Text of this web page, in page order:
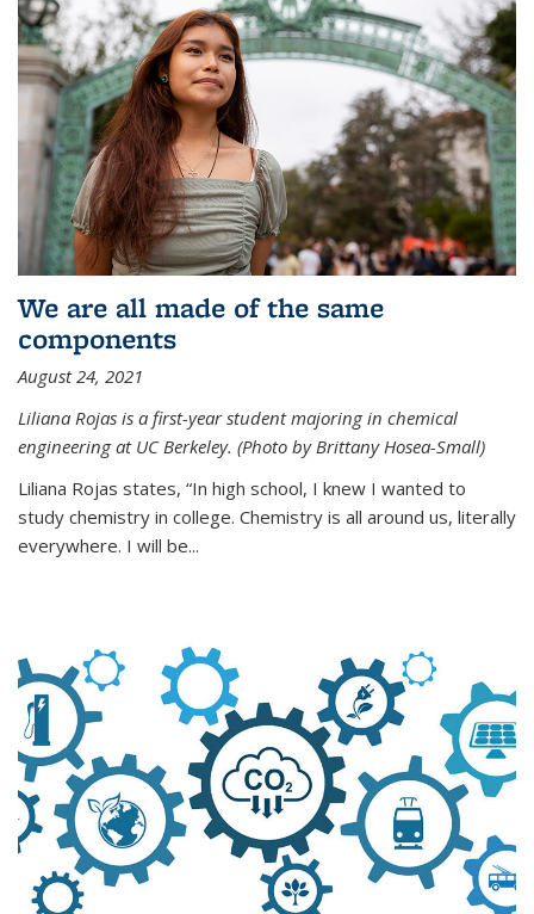
We are all made of the same
components
August 24, 2021
Liliana Rojas is a first-year student majoring in chemical
engineering at UC Berkeley. (Photo by Brittany Hosea-Small)
Liliana Rojas states, “In high school, I knew I wanted to
study chemistry in college. Chemistry is all around us, literally
everywhere. I will be...